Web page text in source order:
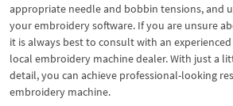
appropriate needle and bobbin tensions, and
your embroidery software. If you are unsure
it is always best to consult with an
local embroidery machine dealer. With just a
detail, you can achieve professional-looking
embroidery machine.